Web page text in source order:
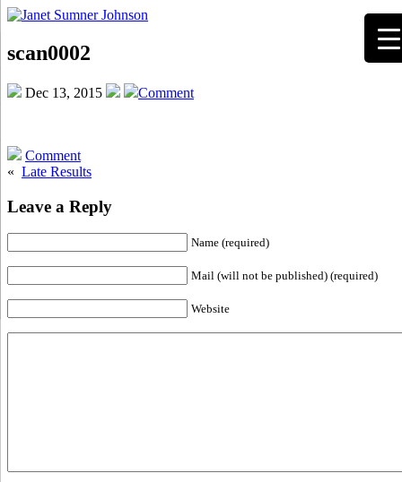
scan0002
Dec 13, 2015 Comment
Comment
« Late Results
Leave a Reply
Name (required)
Mail (will not be published) (required)
Website